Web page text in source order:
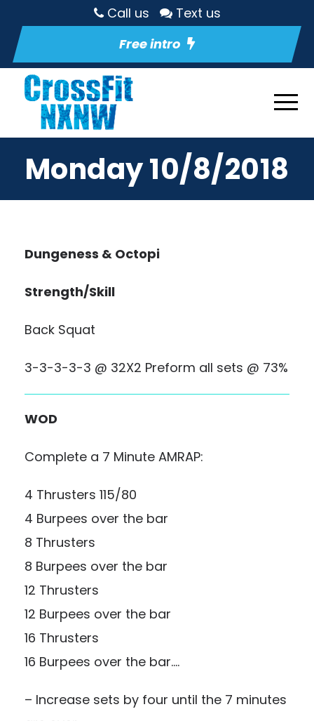
Call us
Text us
Free intro
Monday 10/8/2018
Dungeness & Octopi
Strength/Skill
Back Squat
3-3-3-3-3 @ 32X2 Preform all sets @ 73%
WOD
Complete a 7 Minute AMRAP:
4 Thrusters 115/80
4 Burpees over the bar
8 Thrusters
8 Burpees over the bar
12 Thrusters
12 Burpees over the bar
16 Thrusters
16 Burpees over the bar….
– Increase sets by four until the 7 minutes